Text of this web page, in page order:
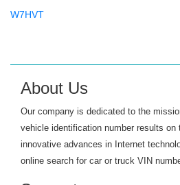
W7HVT
About Us
Our company is dedicated to the
vehicle identification number results on
innovative advances in Internet
online search for car or truck VIN